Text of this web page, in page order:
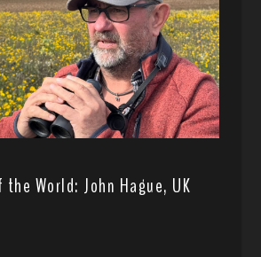
World: John Hague, UK